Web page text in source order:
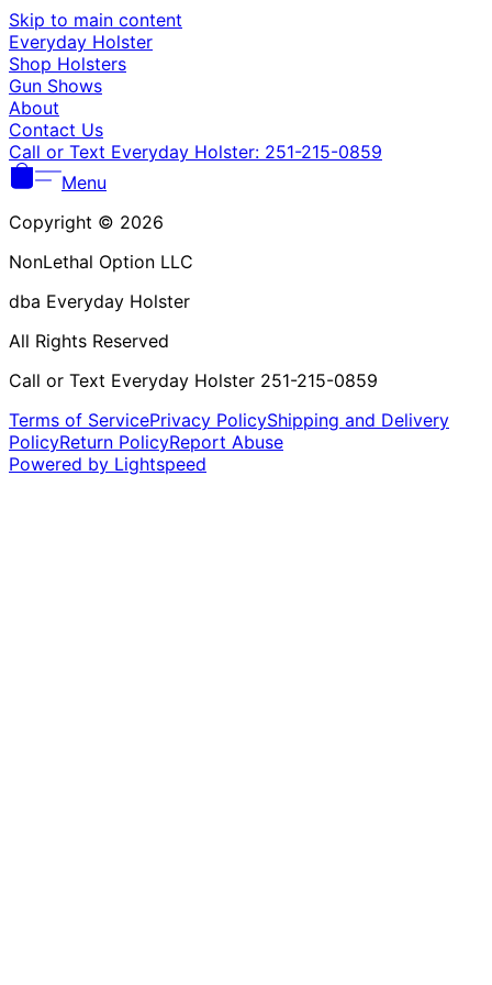
Skip to main content
Everyday Holster
Shop Holsters
Gun Shows
About
Contact Us
Call or Text Everyday Holster: 251-215-0859
Menu
Copyright © 2026
NonLethal Option LLC
dba Everyday Holster
All Rights Reserved
Call or Text Everyday Holster 251-215-0859
Terms of ServicePrivacy PolicyShipping and Delivery
PolicyReturn PolicyReport Abuse
Powered by Lightspeed